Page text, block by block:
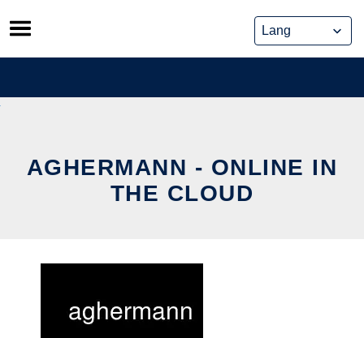
Skip
to
content
AGHERMANN - ONLINE IN
THE CLOUD